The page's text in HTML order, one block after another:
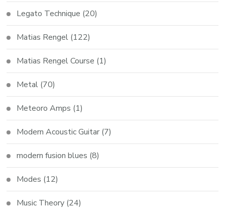
Legato Technique (20)
Matias Rengel (122)
Matias Rengel Course (1)
Metal (70)
Meteoro Amps (1)
Modern Acoustic Guitar (7)
modern fusion blues (8)
Modes (12)
Music Theory (24)